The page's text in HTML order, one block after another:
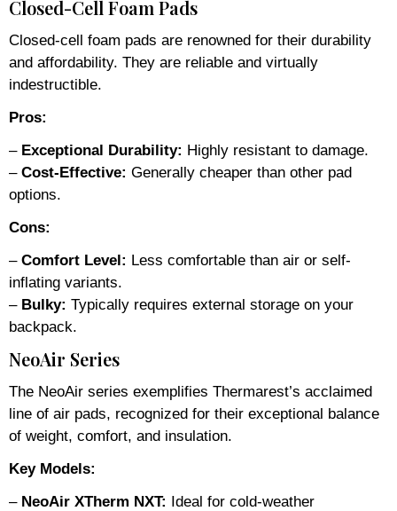
Closed-Cell Foam Pads
Closed-cell foam pads are renowned for their durability
and affordability. They are reliable and virtually
indestructible.
Pros:
– Exceptional Durability: Highly resistant to damage.
– Cost-Effective: Generally cheaper than other pad
options.
Cons:
– Comfort Level: Less comfortable than air or self-
inflating variants.
– Bulky: Typically requires external storage on your
backpack.
NeoAir Series
The NeoAir series exemplifies Thermarest’s acclaimed
line of air pads, recognized for their exceptional balance
of weight, comfort, and insulation.
Key Models:
– NeoAir XTherm NXT: Ideal for cold-weather